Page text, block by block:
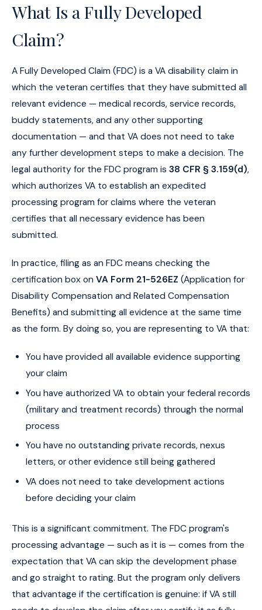
What Is a Fully Developed
Claim?
A Fully Developed Claim (FDC) is a VA disability claim in
which the veteran certifies that they have submitted all
relevant evidence — medical records, service records,
buddy statements, and any other supporting
documentation — and that VA does not need to take
any further development steps to make a decision. The
legal authority for the FDC program is 38 CFR § 3.159(d),
which authorizes VA to establish an expedited
processing program for claims where the veteran
certifies that all necessary evidence has been
submitted.
In practice, filing as an FDC means checking the
certification box on VA Form 21-526EZ (Application for
Disability Compensation and Related Compensation
Benefits) and submitting all evidence at the same time
as the form. By doing so, you are representing to VA that:
You have provided all available evidence supporting
your claim
You have authorized VA to obtain your federal records
(military and treatment records) through the normal
process
You have no outstanding private records, nexus
letters, or other evidence still being gathered
VA does not need to take development actions
before deciding your claim
This is a significant commitment. The FDC program's
processing advantage — such as it is — comes from the
expectation that VA can skip the development phase
and go straight to rating. But the program only delivers
that advantage if the certification is genuine: if VA still